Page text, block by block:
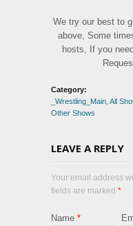
We try our best to
above, Some
hosts, If you
Category:
_Wrestling_Main All
Other Shows
LEAVE A REPLY
Your email address
fields are marked *
Name *